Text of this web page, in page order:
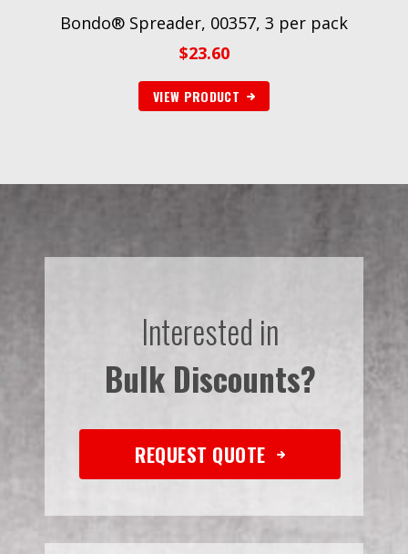
Bondo® Spreader, 00357, 3 per pack
$23.60
VIEW PRODUCT
Interested in
Bulk Discounts?
REQUEST QUOTE